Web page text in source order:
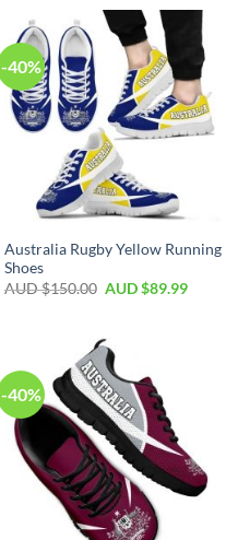
-40%
Australia Rugby Yellow Running
Shoes
AUD $150.00 AUD $89.99
-40%